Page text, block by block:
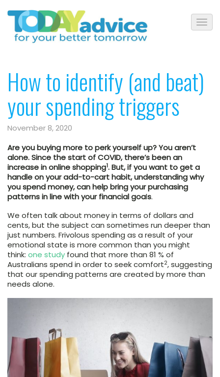
How to identify (and beat)
your spending triggers
November 8, 2020
Are you buying more to perk yourself up? You aren’t
alone. Since the start of COVID, there’s been an
increase in online shopping1. But, if you want to get a
handle on your add-to-cart habit, understanding why
you spend money, can help bring your purchasing
patterns in line with your financial goals.
We often talk about money in terms of dollars and
cents, but the subject can sometimes run deeper than
just numbers. Frivolous spending as a result of your
emotional state is more common than you might
think: one study found that more than 81 % of
Australians spend in order to seek comfort2, suggesting
that our spending patterns are created by more than
needs alone.